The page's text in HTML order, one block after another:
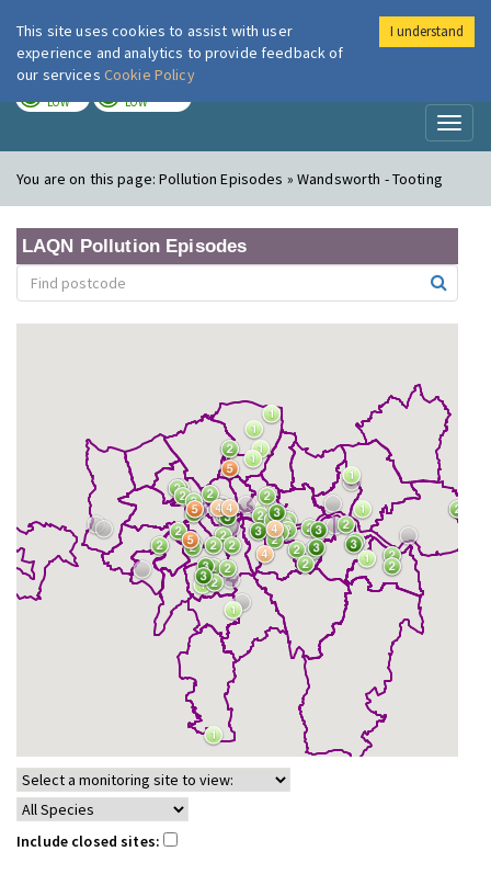
London Air
LOW LOW
You are on this page:Pollution Episodes » Wandsworth - Tooting
LAQN Pollution Episodes
Include closed sites:
This site uses cookies to assist with user
experience and analytics to provide feedback of
our services Cookie Policy
I understand